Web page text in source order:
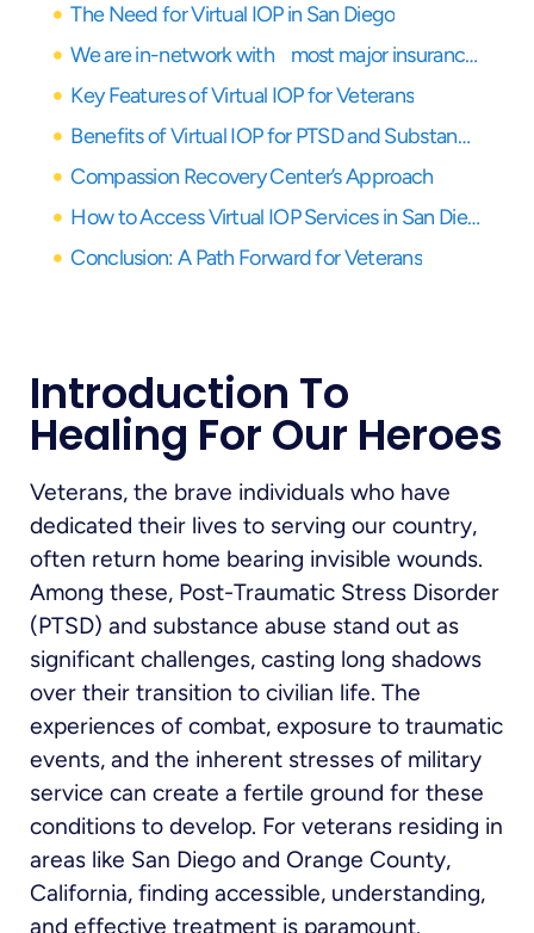
The Need for Virtual IOP in San Diego
We are in-network with most major insurance providers
Key Features of Virtual IOP for Veterans
Benefits of Virtual IOP for PTSD and Substance Abuse
Compassion Recovery Center’s Approach
How to Access Virtual IOP Services in San Diego
Conclusion: A Path Forward for Veterans
Introduction To
Healing For Our Heroes
Veterans, the brave individuals who have
dedicated their lives to serving our country,
often return home bearing invisible wounds.
Among these, Post-Traumatic Stress Disorder
(PTSD) and substance abuse stand out as
significant challenges, casting long shadows
over their transition to civilian life. The
experiences of combat, exposure to traumatic
events, and the inherent stresses of military
service can create a fertile ground for these
conditions to develop. For veterans residing in
areas like San Diego and Orange County,
California, finding accessible, understanding,
and effective treatment is paramount.